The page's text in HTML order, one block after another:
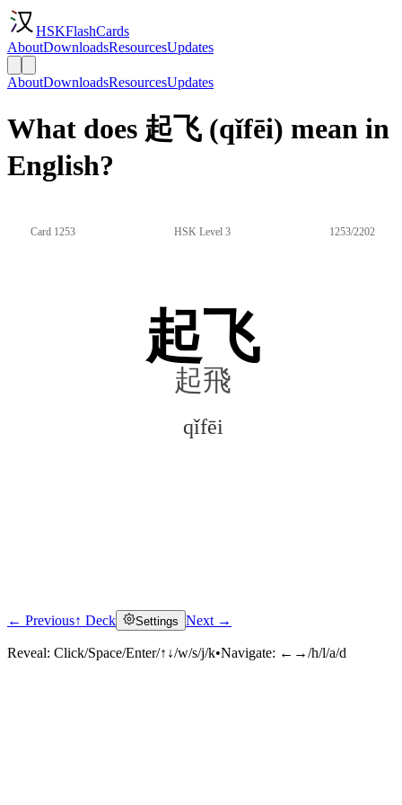
HSKFlashCards
AboutDownloadsResourcesUpdates
AboutDownloadsResourcesUpdates
What does 起飞 (qǐfēi) mean in
English?
Card 1253 HSK Level 3 1253/2202
起飞
起飛
qǐfēi
Click to reveal
← Previous↑ Deck Settings Next →
Reveal: Click/Space/Enter/↑↓/w/s/j/k•Navigate: ←→/h/l/a/d